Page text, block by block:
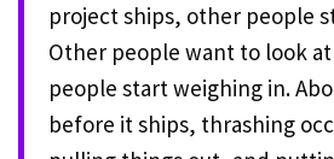
project ships, other people
Other people want to look
people start weighing in.
before it ships, thrashing